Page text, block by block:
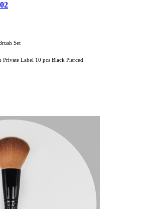
Set
Label 10 pcs Black Pierced